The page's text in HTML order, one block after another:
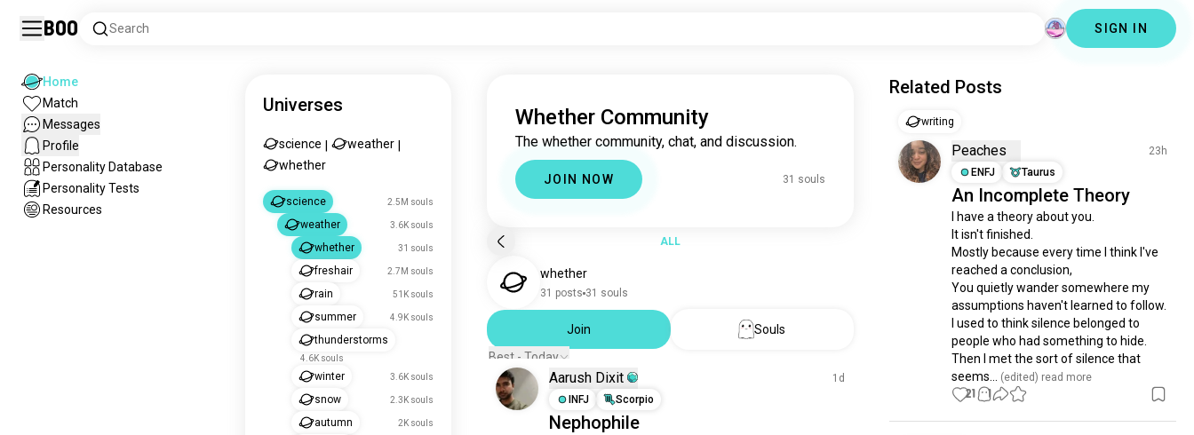
Boo Search SIGN IN
Home
Match
Messages
Profile
Personality Database
Personality Tests
Resources
Universes
science weather
whether
science 2.5M souls
weather 3.6K souls
whether 31 souls
freshair 2.7M souls
rain 51K souls
summer 4.9K souls
thunderstorms
4.6K souls
winter 3.6K souls
snow 2.3K souls
autumn 2K souls
Whether Community
The whether community, chat, and discussion.
JOIN NOW 31 souls
ALL
whether
31 posts 31 souls
Join
Souls
Best - Today
Aarush Dixit
1d
INFJ
Scorpio
Nephophile
Related Posts
writing
Peaches
23h
ENFJ
Taurus
An Incomplete Theory
I have a theory about you.
It isn't finished.
Mostly because every time I think I've
reached a conclusion,
You quietly wander somewhere my
assumptions haven't learned to follow.
I used to think silence belonged to
people who had something to hide.
Then I met the sort of silence that
seems...
(edited) read more
21 1